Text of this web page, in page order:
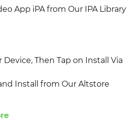
App iPA from Our IPA Library
Then Tap on Install Via
Install from Our Altstore